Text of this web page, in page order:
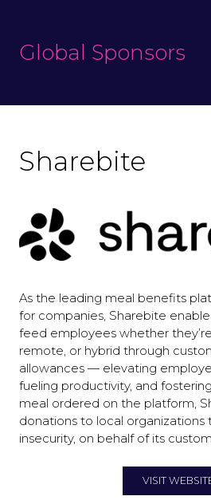
Global Sponsors
Sharebite
As the leading meal benefits
for companies, Sharebite
feed employees whether
remote, or hybrid through
allowances — elevating
fueling productivity, and
meal ordered on the platform,
donations to local
insecurity, on behalf of its
VISIT